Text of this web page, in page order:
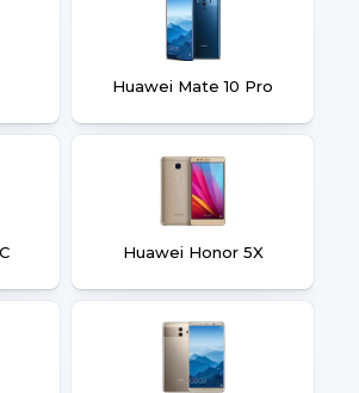
Huawei Mate 10 Pro
Huawei Honor 5X